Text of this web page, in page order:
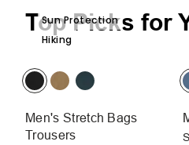
Top Picks for
Sun Protection
Hiking
Men's Stretch Bags
Trousers